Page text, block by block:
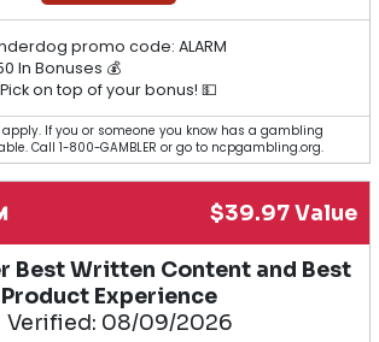
promo code: ALARM
In Bonuses 💰
on top of your bonus! 💵
If you or someone you know has a gambling
Call 1-800-GAMBLER or go to ncpgambling.org.
$39.97 Value
Best Written Content and Best
Product Experience
Verified: 08/09/2026